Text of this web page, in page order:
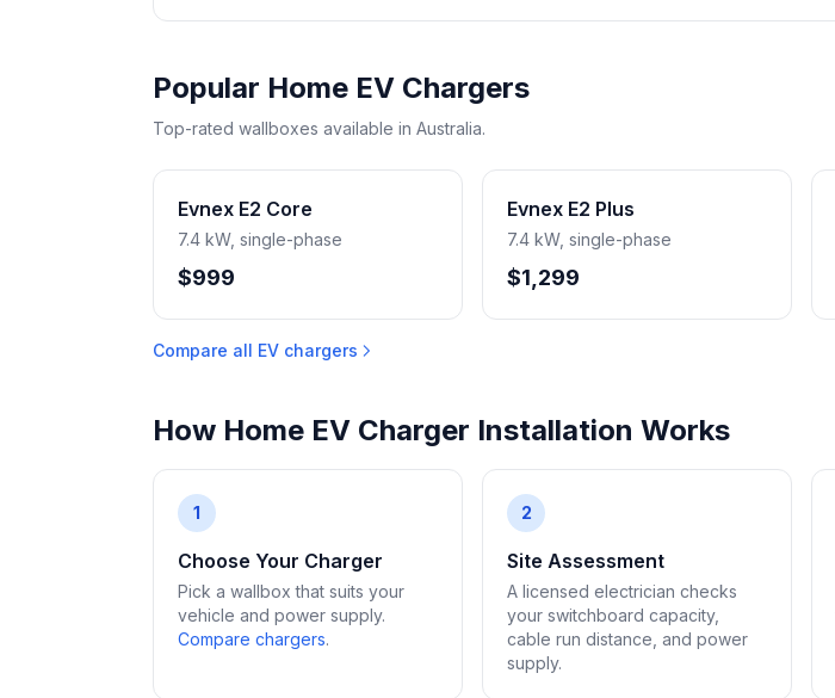
Popular Home EV Chargers
Top-rated wallboxes available in Australia.
Evnex E2 Core
7.4 kW, single-phase
$999
Evnex E2 Plus
7.4 kW, single-phase
$1,299
Compare all EV chargers
How Home EV Charger Installation Works
1
Choose Your Charger
Pick a wallbox that suits your
vehicle and power supply.
Compare chargers.
2
Site Assessment
A licensed electrician checks
your switchboard capacity,
cable run distance, and power
supply.